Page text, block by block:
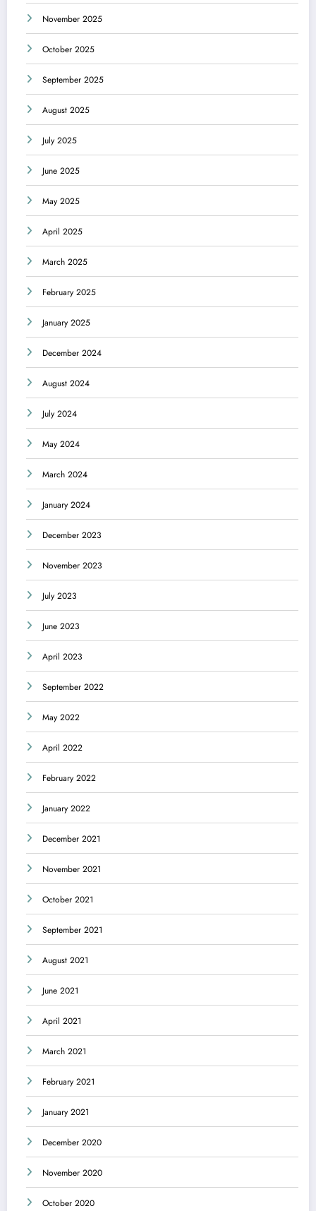
November 2025
October 2025
September 2025
August 2025
July 2025
June 2025
May 2025
April 2025
March 2025
February 2025
January 2025
December 2024
August 2024
July 2024
May 2024
March 2024
January 2024
December 2023
November 2023
July 2023
June 2023
April 2023
September 2022
May 2022
April 2022
February 2022
January 2022
December 2021
November 2021
October 2021
September 2021
August 2021
June 2021
April 2021
March 2021
February 2021
January 2021
December 2020
November 2020
October 2020